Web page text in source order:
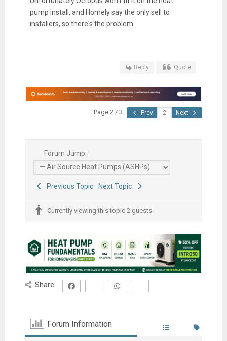
pump install, and Homely say the only sell to
installers, so there's the problem.
Reply Quote
Page 2 / 3 Prev Next
Forum Jump:
Previous Topic Next Topic
Currently viewing this topic 2 guests.
Share:
Forum Information